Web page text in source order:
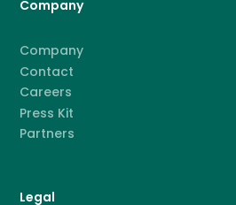
Company
Company
Contact
Careers
Press Kit
Partners
Legal